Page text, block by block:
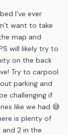
I’ve ever
want to take
map and
will likely try to
on the back
Try to carpool
parking and
challenging if
like we had 😅
is plenty of
2 in the